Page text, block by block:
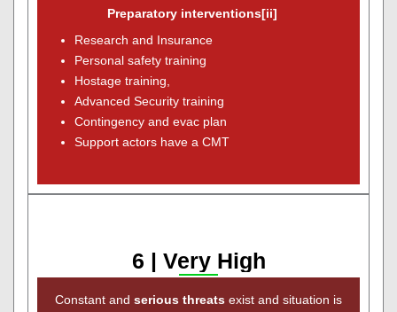
Preparatory interventions[ii]
Research and Insurance
Personal safety training
Hostage training,
Advanced Security training
Contingency and evac plan
Support actors have a CMT
6 | Very High
Constant and serious threats exist and situation is